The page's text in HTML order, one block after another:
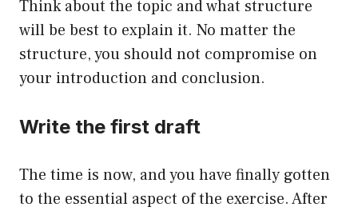
Think about the topic and what structure
will be best to explain it. No matter the
structure, you should not compromise on
your introduction and conclusion.
Write the first draft
The time is now, and you have finally gotten
to the essential aspect of the exercise. After